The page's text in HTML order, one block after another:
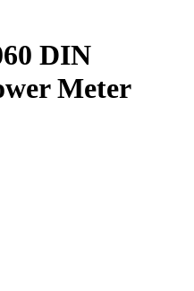
DIN
Meter